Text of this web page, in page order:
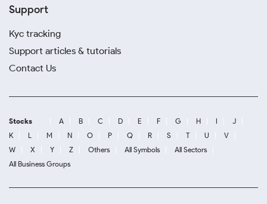
Support
Kyc tracking
Support articles & tutorials
Contact Us
Stocks A B C D E F G H I
J
K
L M N O P Q R S T U
V
W
X Y Z Others All Symbols
All Sectors
All Business Groups